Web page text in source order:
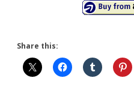
Share this: